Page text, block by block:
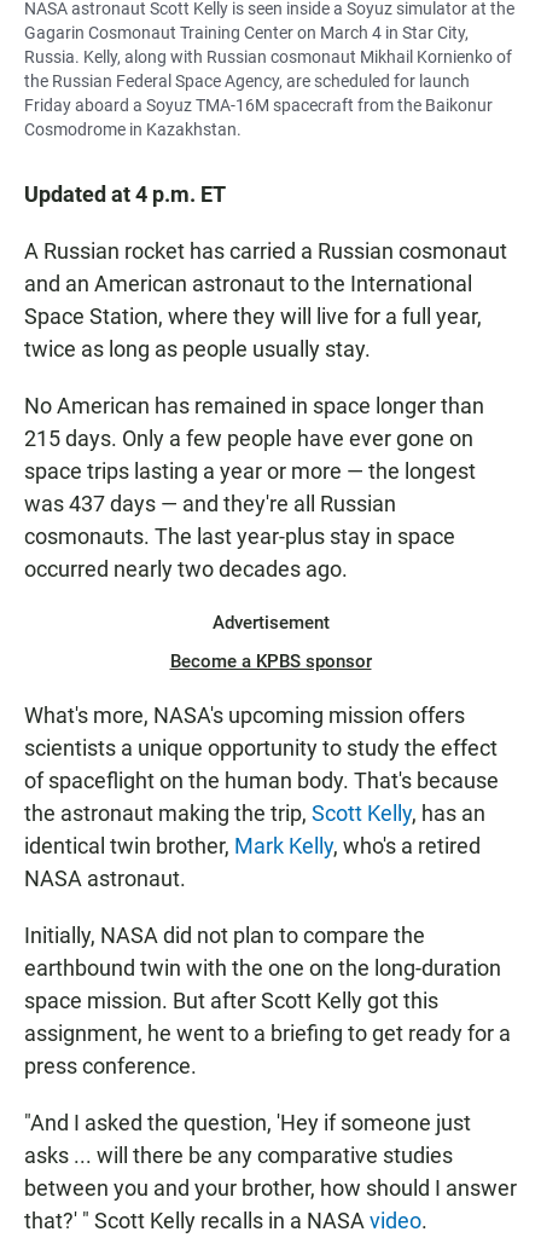
NASA astronaut Scott Kelly is seen inside a Soyuz simulator at the
Gagarin Cosmonaut Training Center on March 4 in Star City,
Russia. Kelly, along with Russian cosmonaut Mikhail Kornienko of
the Russian Federal Space Agency, are scheduled for launch
Friday aboard a Soyuz TMA-16M spacecraft from the Baikonur
Cosmodrome in Kazakhstan.
Updated at 4 p.m. ET
A Russian rocket has carried a Russian cosmonaut
and an American astronaut to the International
Space Station, where they will live for a full year,
twice as long as people usually stay.
No American has remained in space longer than
215 days. Only a few people have ever gone on
space trips lasting a year or more — the longest
was 437 days — and they're all Russian
cosmonauts. The last year-plus stay in space
occurred nearly two decades ago.
Advertisement
Become a KPBS sponsor
What's more, NASA's upcoming mission offers
scientists a unique opportunity to study the effect
of spaceflight on the human body. That's because
the astronaut making the trip, Scott Kelly, has an
identical twin brother, Mark Kelly, who's a retired
NASA astronaut.
Initially, NASA did not plan to compare the
earthbound twin with the one on the long-duration
space mission. But after Scott Kelly got this
assignment, he went to a briefing to get ready for a
press conference.
"And I asked the question, 'Hey if someone just
asks ... will there be any comparative studies
between you and your brother, how should I answer
that?' " Scott Kelly recalls in a NASA video.